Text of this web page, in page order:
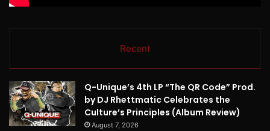
Recent
Q-Unique’s 4th LP “The QR Code” Prod.
by DJ Rhettmatic Celebrates the
Culture’s Principles (Album Review)
August 7, 2026